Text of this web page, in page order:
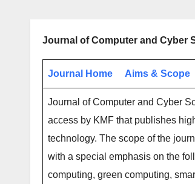
Journal of Computer and Cyber
Journal Home Aims & Scope
Journal of Computer and Cyber
access by KMF that publishes
technology. The scope of the
with a special emphasis on the
computing, green computing,